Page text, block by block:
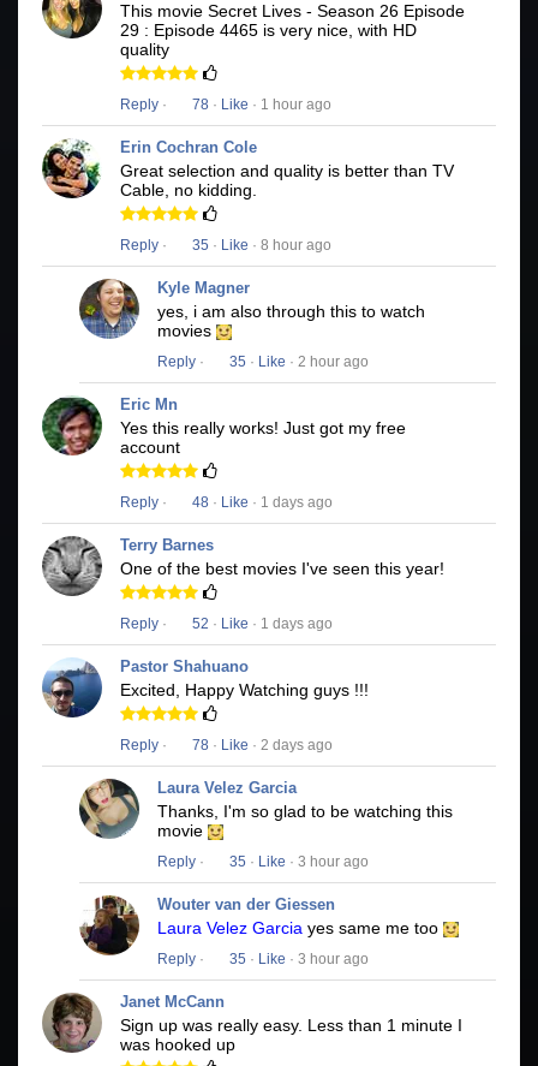
This movie Secret Lives - Season 26 Episode
29 : Episode 4465 is very nice, with HD
quality
Reply · 78 · Like · 1 hour ago
Erin Cochran Cole
Great selection and quality is better than TV
Cable, no kidding.
Reply · 35 · Like · 8 hour ago
Kyle Magner
yes, i am also through this to watch
movies
Reply · 35 · Like · 2 hour ago
Eric Mn
Yes this really works! Just got my free
account
Reply · 48 · Like · 1 days ago
Terry Barnes
One of the best movies I've seen this year!
Reply · 52 · Like · 1 days ago
Pastor Shahuano
Excited, Happy Watching guys !!!
Reply · 78 · Like · 2 days ago
Laura Velez Garcia
Thanks, I'm so glad to be watching this
movie
Reply · 35 · Like · 3 hour ago
Wouter van der Giessen
Laura Velez Garcia yes same me too
Reply · 35 · Like · 3 hour ago
Janet McCann
Sign up was really easy. Less than 1 minute I
was hooked up